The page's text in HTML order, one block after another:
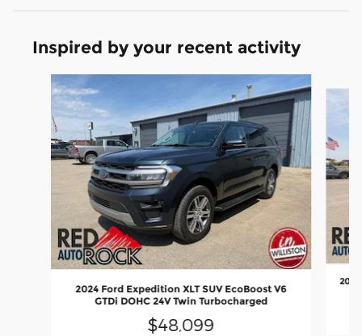
Inspired by your recent activity
Slide 1 of 8
2024 Ford Expedition XLT SUV EcoBoost V6
GTDi DOHC 24V Twin Turbocharged
$48,099